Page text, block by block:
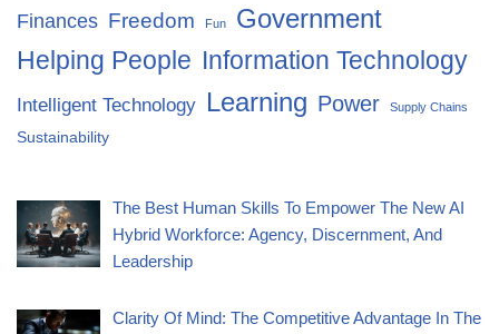
Finances Freedom Fun Government
Helping People Information Technology
Intelligent Technology Learning Power Supply Chains
Sustainability
The Best Human Skills To Empower The New AI
Hybrid Workforce: Agency, Discernment, And
Leadership
Clarity Of Mind: The Competitive Advantage In The